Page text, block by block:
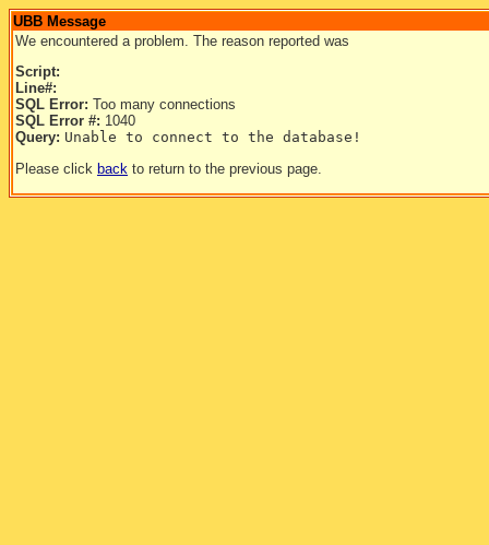
UBB Message
We encountered a problem. The reason reported was
Script:
Line#:
SQL Error: Too many connections
SQL Error #: 1040
Query: Unable to connect to the database!
Please click back to return to the previous page.